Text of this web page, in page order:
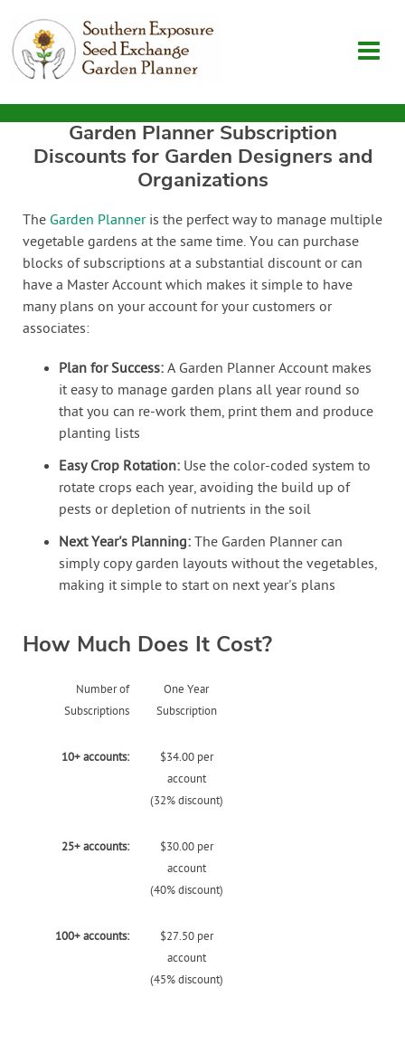
Garden Planner
Contact
SouthernExposure.com
Create Account
Garden Planner Subscription
Discounts for Garden Designers and
Organizations
The Garden Planneris the perfect way to manage multiple
vegetable gardens at the same time. You can purchase
blocks of subscriptions at a substantial discount or can
have a Master Account which makes it simple to have
many plans on your account for your customers or
associates:
Plan for Success: A Garden Planner Account makes
it easy to manage garden plans all year round so
that you can re-work them, print them and produce
planting lists
Easy Crop Rotation: Use the color-coded system to
rotate crops each year, avoiding the build up of
pests or depletion of nutrients in the soil
Next Year's Planning: The Garden Planner can
simply copy garden layouts without the vegetables,
making it simple to start on next year's plans
How Much Does It Cost?
Number of
Subscriptions
One Year
Subscription
10+ accounts:
$34.00 per
account
(32% discount)
25+ accounts:
$30.00 per
account
(40% discount)
100+ accounts:
$27.50 per
account
(45% discount)